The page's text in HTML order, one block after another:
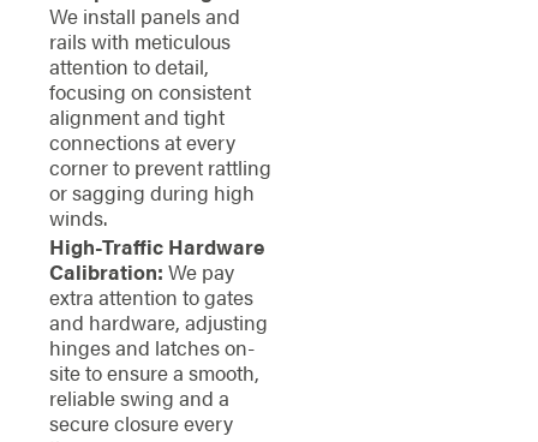
We install panels and
rails with meticulous
attention to detail,
focusing on consistent
alignment and tight
connections at every
corner to prevent rattling
or sagging during high
winds.
High-Traffic Hardware
Calibration: We pay
extra attention to gates
and hardware, adjusting
hinges and latches on-
site to ensure a smooth,
reliable swing and a
secure closure every